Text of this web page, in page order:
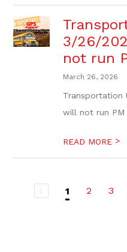
3/26/
not run
March 26, 2026
Transportation
will not run PM
READ MORE >
1 2 3